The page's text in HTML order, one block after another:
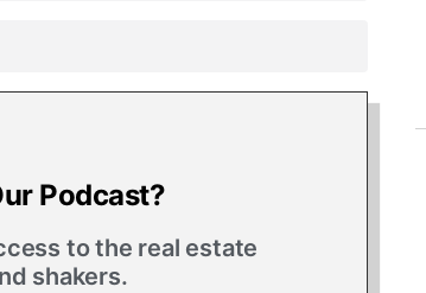
Podcast?
to the real estate
shakers.